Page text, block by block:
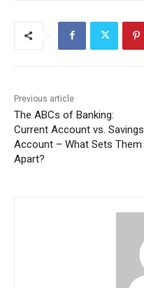
Previous article
The ABCs of Banking:
Current Account vs. Savings
Account – What Sets Them
Apart?